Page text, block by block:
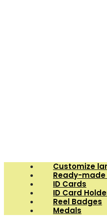
Customize
Ready-made
ID Cards
ID Card
Reel Badges
Medals